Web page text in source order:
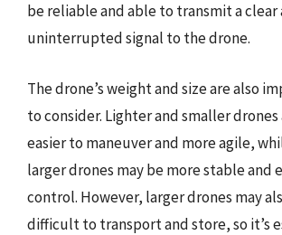
be reliable and able to transmit a clear
uninterrupted signal to the drone.
The drone’s weight and size are also
to consider. Lighter and smaller
easier to maneuver and more agile,
larger drones may be more stable and
control. However, larger drones may
difficult to transport and store, so it’s